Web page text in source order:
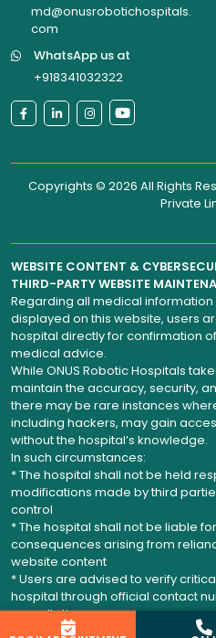
md@onusrobotichospitals.
com
WhatsApp us at
+918341032322
Copyrights © 2026 All Rights
Private
WEBSITE CONTENT &
THIRD-PARTY WEBSITE
Regarding all medical
displayed on this website, users
hospital directly for confirmation
medical advice.
While ONUS Robotic Hospitals
maintain the accuracy, security,
there may be rare instances
including hackers, may gain
without the hospital’s knowledge.
In such circumstances:
* The hospital shall not be held
modifications made by third
control
* The hospital shall not be liable
consequences arising from
website content
* Users are advised to verify
hospital through official contact
consultation